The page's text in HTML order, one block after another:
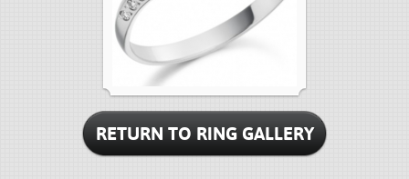
RETURN TO RING GALLERY